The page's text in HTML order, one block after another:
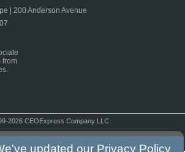
| 200 Anderson Avenue
from
2026 CEOExpress Company LLC
updated our Privacy Policy